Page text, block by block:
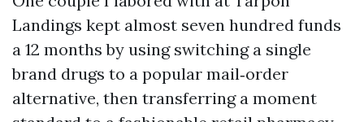
Landings kept almost seven hundred funds
a 12 months by using switching a single
brand drugs to a popular mail‑order
alternative, then transferring a moment